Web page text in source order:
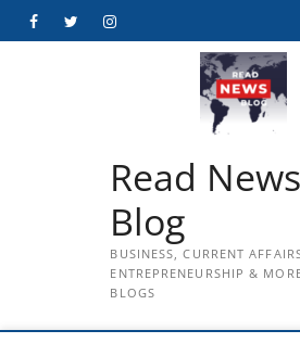
FacebookTwitterInstagram
Read News
Blog
BUSINESS, CURRENT
ENTREPRENEURSHIP &
BLOGS